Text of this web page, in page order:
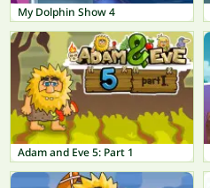
My Dolphin Show 4
Adam and Eve 5: Part 1